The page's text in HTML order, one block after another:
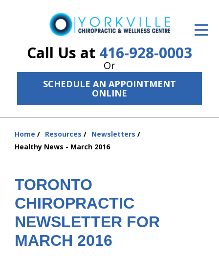
Call Us at 416-928-0003
Or
SCHEDULE AN APPOINTMENT
ONLINE
ID Your Pain
Get Relief
New Patient Center
About Us
Contact Us
Home Resources
Newsletters
Healthy News - March 2016
TORONTO
CHIROPRACTIC
NEWSLETTER FOR
MARCH 2016